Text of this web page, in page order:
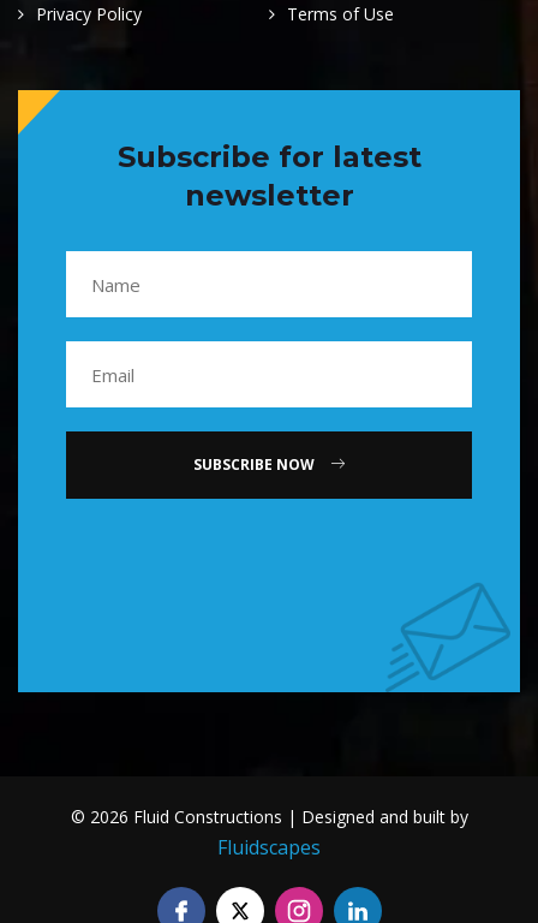
Privacy Policy Terms of Use
Subscribe for latest
newsletter
SUBSCRIBE NOW
© 2026 Fluid Constructions | Designed and built by
Fluidscapes